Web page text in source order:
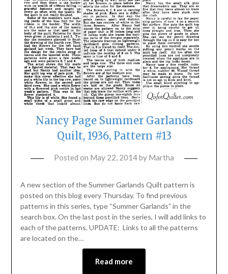
Nancy Page Summer Garlands
Quilt, 1936, Pattern #13
Posted on May 22, 2014by Martha
A new section of the Summer Garlands Quilt pattern is
posted on this blog every Thursday. To find previous
patterns in this series, type “Summer Garlands” in the
search box. On the last post in the series, I will add links to
each of the patterns. UPDATE: Links to all the patterns
are located on the…
Read more